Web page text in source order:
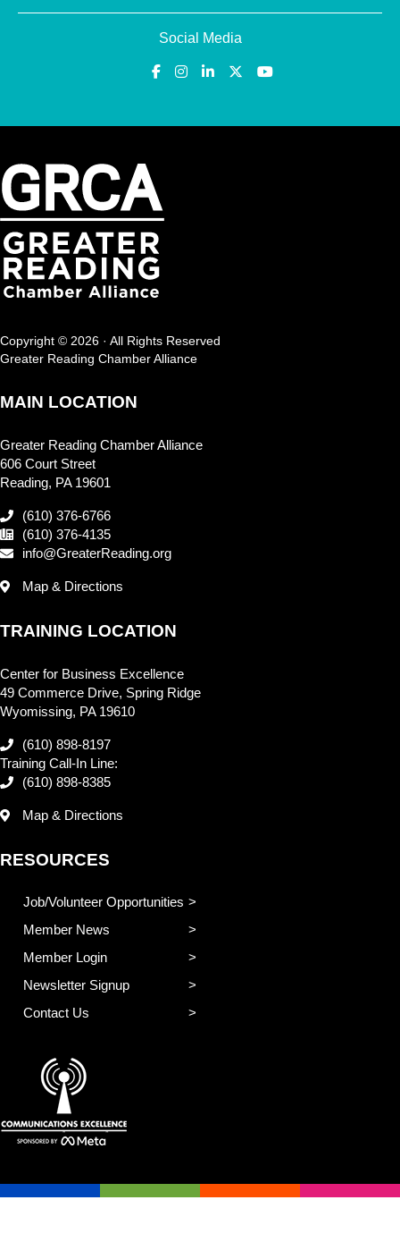
Social Media
Copyright © 2026 · All Rights Reserved
Greater Reading Chamber Alliance
MAIN LOCATION
Greater Reading Chamber Alliance
606 Court Street
Reading, PA 19601
(610) 376-6766
(610) 376-4135
info@GreaterReading.org
Map & Directions
TRAINING LOCATION
Center for Business Excellence
49 Commerce Drive, Spring Ridge
Wyomissing, PA 19610
(610) 898-8197
Training Call-In Line:
(610) 898-8385
Map & Directions
RESOURCES
Job/Volunteer Opportunities
Member News
Member Login
Newsletter Signup
Contact Us